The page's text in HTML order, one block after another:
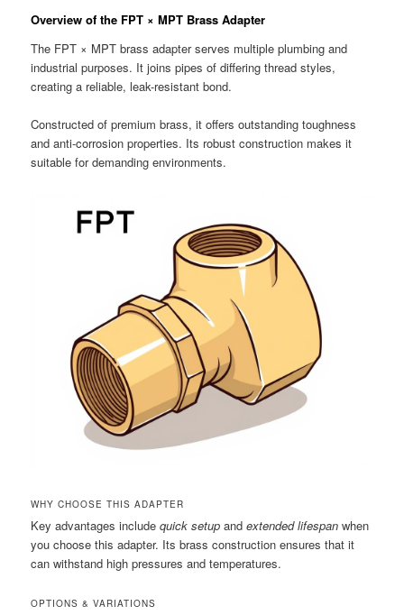
Overview of the FPT × MPT Brass Adapter
The FPT × MPT brass adapter serves multiple plumbing and
industrial purposes. It joins pipes of differing thread styles,
creating a reliable, leak-resistant bond.
Constructed of premium brass, it offers outstanding toughness
and anti-corrosion properties. Its robust construction makes it
suitable for demanding environments.
WHY CHOOSE THIS ADAPTER
Key advantages includequick setup andextended lifespan when
you choose this adapter. Its brass construction ensures that it
can withstand high pressures and temperatures.
OPTIONS & VARIATIONS